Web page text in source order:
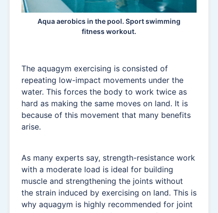
Aqua aerobics in the pool. Sport swimming
fitness workout.
The aquagym exercising is consisted of
repeating low-impact movements under the
water. This forces the body to work twice as
hard as making the same moves on land. It is
because of this movement that many benefits
arise.
As many experts say, strength-resistance work
with a moderate load is ideal for building
muscle and strengthening the joints without
the strain induced by exercising on land. This is
why aquagym is highly recommended for joint